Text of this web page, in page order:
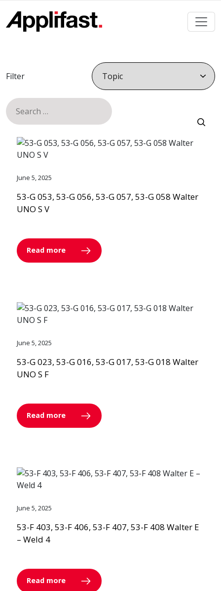
content
Filter
Search
for:
June 5, 2025
53-G 053, 53-G 056, 53-G 057, 53-G 058 Walter
UNO S V
Read more
June 5, 2025
53-G 023, 53-G 016, 53-G 017, 53-G 018 Walter
UNO S F
Read more
June 5, 2025
53-F 403, 53-F 406, 53-F 407, 53-F 408 Walter E
– Weld 4
Read more